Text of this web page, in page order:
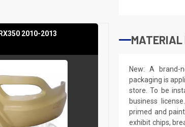
2010-2013 MATERIAL
New: A brand-
packaging is
store. To be
business
primed and
exhibit chips,